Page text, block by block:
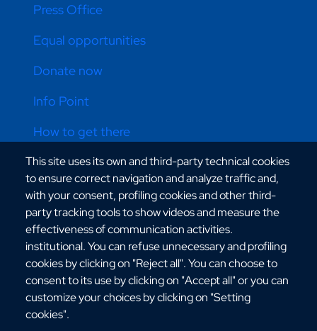
This site uses its own and third-party technical cookies
to ensure correct navigation and analyze traffic and,
with your consent, profiling cookies and other third-
party tracking tools to show videos and measure the
effectiveness of communication activities.
institutional. You can refuse unnecessary and profiling
cookies by clicking on "Reject all". You can choose to
consent to its use by clicking on "Accept all" or you can
customize your choices by clicking on "Setting
cookies".
CONTATTI ATENEO
Via dell'Università, 25 - 89124 Reggio Calabria
Press Office
Equal opportunities
Donate now
Info Point
How to get there
Online store